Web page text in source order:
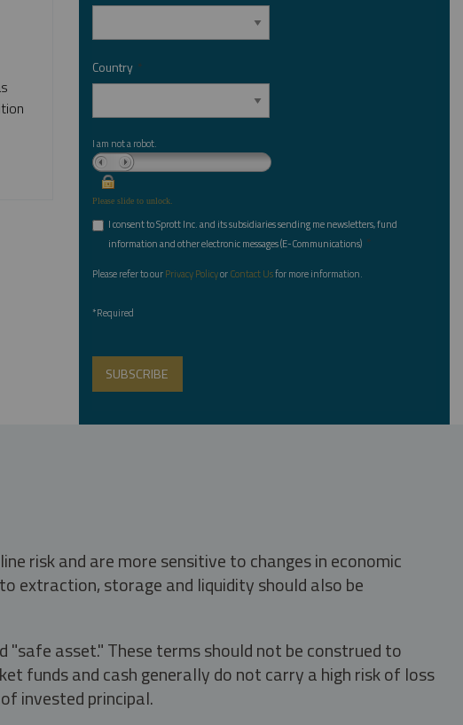
Country *
I am not a robot.
Please slide to unlock.
I consent to Sprott Inc. and its subsidiaries sending me newsletters, fund
information and other electronic messages (E-Communications) *
Please refer to ourPrivacy PolicyorContact Usfor more information.
*Required
risk and are more sensitive to changes in economic
extraction, storage and liquidity should also be
asset." These terms should not be construed to
funds and cash generally do not carry a high risk of loss
invested principal.